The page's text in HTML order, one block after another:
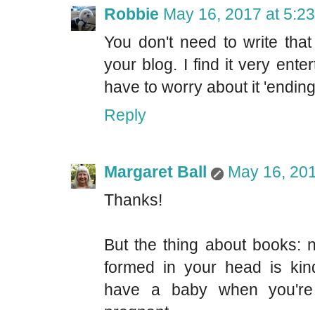
Robbie May 16, 2017 at
You don't need to write
your blog. I find it very
have to worry about it
Reply
Margaret Ball
May 16,
Thanks!
But the thing about books:
formed in your head is
have a baby when